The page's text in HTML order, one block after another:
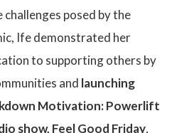
challenges posed by the
Ife demonstrated her
to supporting others by
and launching
Motivation: Powerlift
show, Feel Good Friday,